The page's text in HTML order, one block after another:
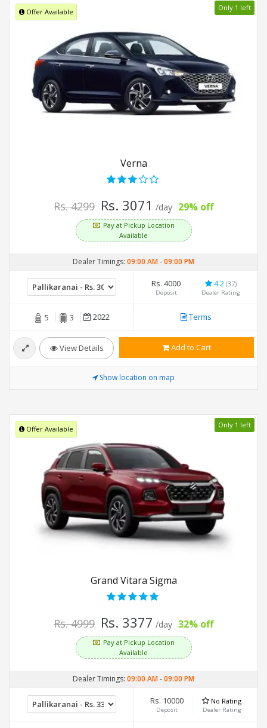
Offer Available Only 1 left
Verna
Rs. 4299 Rs. 3071 /day 29% off
Pay at Pickup Location
Available
Dealer Timings: 09:00 AM-09:00 PM
Rs. 4000
Deposit
4.2 (37)
Dealer Rating
5 3 2022 Terms
View Details Add to Cart
Show location on map
Offer Available Only 1 left
Grand Vitara Sigma
Rs. 4999 Rs. 3377 /day 32% off
Pay at Pickup Location
Available
Dealer Timings: 09:00 AM-09:00 PM
Rs. 10000
Deposit
No Rating
Dealer Rating